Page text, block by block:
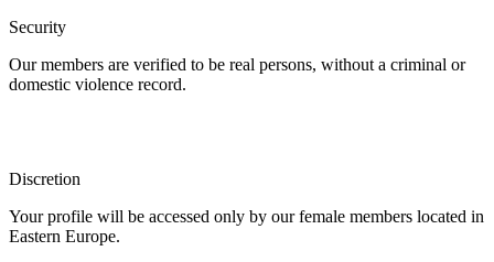
Security
Our members are verified to be real persons, without a criminal or
domestic violence record.
Discretion
Your profile will be accessed only by our female members located in
Eastern Europe.